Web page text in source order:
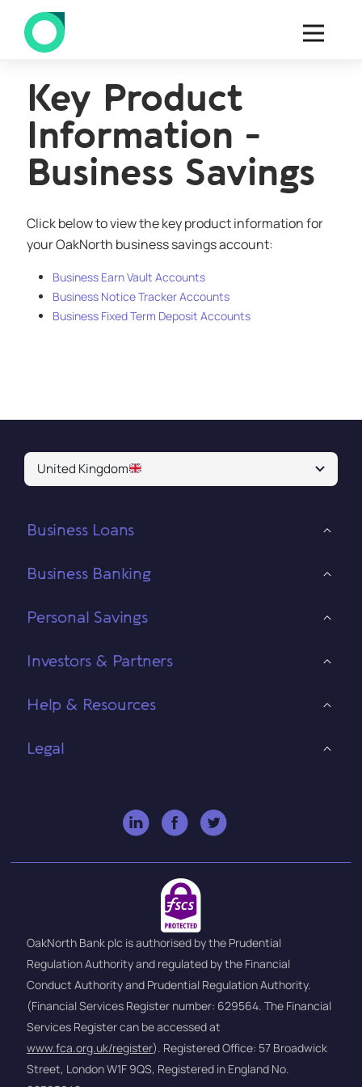
Key Product
Information -
Business Savings
Click below to view the key product information for
your OakNorth business savings account:
Business Earn Vault Accounts
Business Notice Tracker Accounts
Business Fixed Term Deposit Accounts
United Kingdom
Business Loans
Business Banking
Personal Savings
Investors & Partners
Help & Resources
Legal
OakNorth Bank plc is authorised by the Prudential
Regulation Authority and regulated by the Financial
Conduct Authority and Prudential Regulation Authority.
(Financial Services Register number: 629564. The Financial
Services Register can be accessed at
www.fca.org.uk/register). Registered Office: 57 Broadwick
Street, London W1F 9QS, Registered in England No.